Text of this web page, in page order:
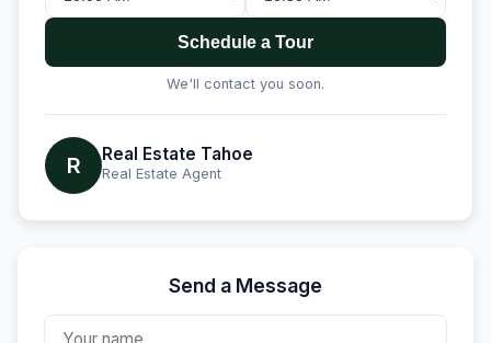
Schedule a Tour
We'll contact you soon.
R Real Estate Tahoe
Real Estate Agent
Send a Message